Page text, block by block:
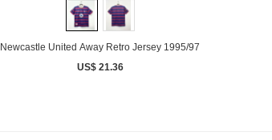
Newcastle United Away Retro Jersey 1995/97
US$ 21.36